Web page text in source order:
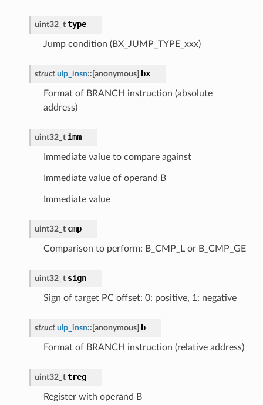
uint32_t type
Jump condition (BX_JUMP_TYPE_xxx)
struct ulp_insn:: [anonymous] bx
Format of BRANCH instruction (absolute
address)
uint32_t imm
Immediate value to compare against
Immediate value of operand B
Immediate value
uint32_t cmp
Comparison to perform: B_CMP_L or B_CMP_GE
uint32_t sign
Sign of target PC offset: 0: positive, 1: negative
struct ulp_insn:: [anonymous] b
Format of BRANCH instruction (relative address)
uint32_t treg
Register with operand B